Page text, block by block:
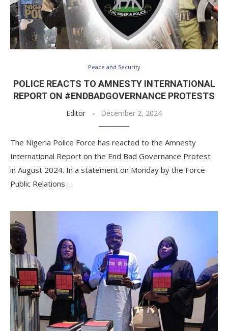
Peace and Security
POLICE REACTS TO AMNESTY INTERNATIONAL
REPORT ON #ENDBADGOVERNANCE PROTESTS
Editor December 2, 2024
The Nigeria Police Force has reacted to the Amnesty
International Report on the End Bad Governance Protest
in August 2024. In a statement on Monday by the Force
Public Relations …